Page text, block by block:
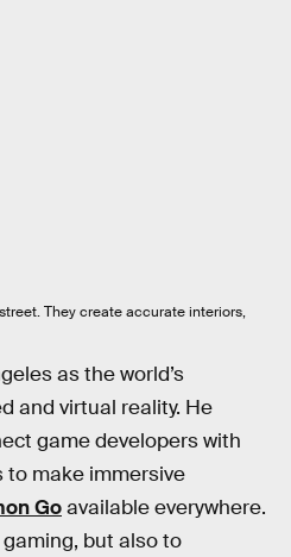
They create accurate interiors,
as the world’s
and virtual reality. He
game developers with
make immersive
Goavailable everywhere.
but also to